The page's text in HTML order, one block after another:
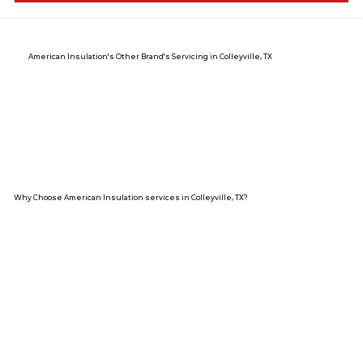
American Insulation's Other Brand's Servicing in Colleyville, TX
Why Choose American Insulation services in Colleyville, TX?